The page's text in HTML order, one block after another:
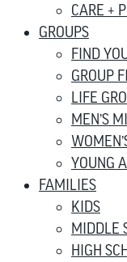
CARE +
GROUPS
FIND
GROUP
LIFE
MEN’S
YOUNG
FAMILIES
KIDS
MIDDLE
HIGH